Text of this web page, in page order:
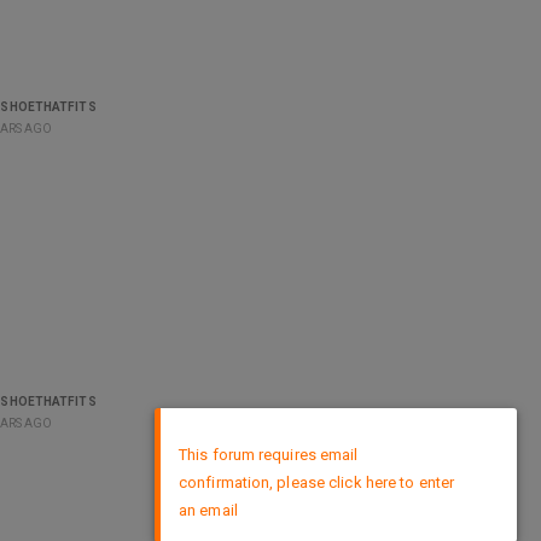
AGO
AGO
This forum requires email
confirmation, please click here to enter
an email